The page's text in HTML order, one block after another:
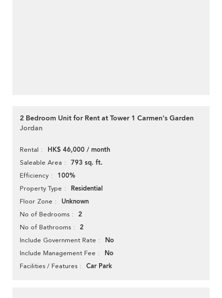
2 Bedroom Unit for Rent at Tower 1 Carmen's Garden
Jordan
Rental HK$ 46,000 / month
Saleable Area 793 sq. ft.
Efficiency 100%
Property Type Residential
Floor Zone Unknown
No of Bedrooms 2
No of Bathrooms 2
Include Government Rate No
Include Management Fee No
Facilities / Features Car Park